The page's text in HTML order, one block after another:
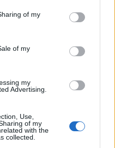
behaviour. You may click to
and its third-party tags to
purposes in below Google
of my
of my
my
Advertising.
Use,
of my
with the
collected.
3.0 / 1229
shutter, unless the camera only has an
rearscreen that can be